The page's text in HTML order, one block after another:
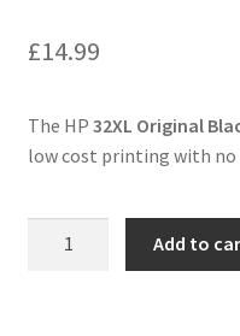
£14.99
The HP 32XL Original
low cost printing with
Add to